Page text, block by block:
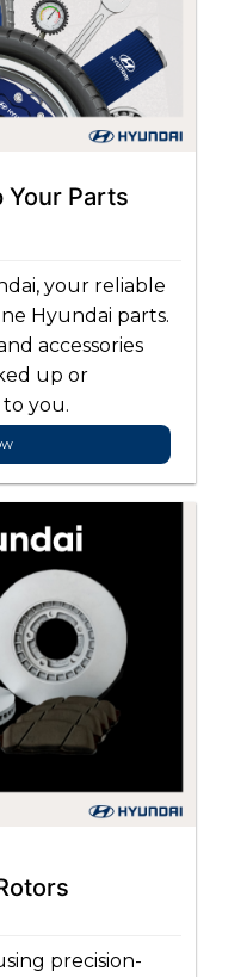
Your Parts
your reliable
Hyundai parts.
accessories
up or
you.
precision-